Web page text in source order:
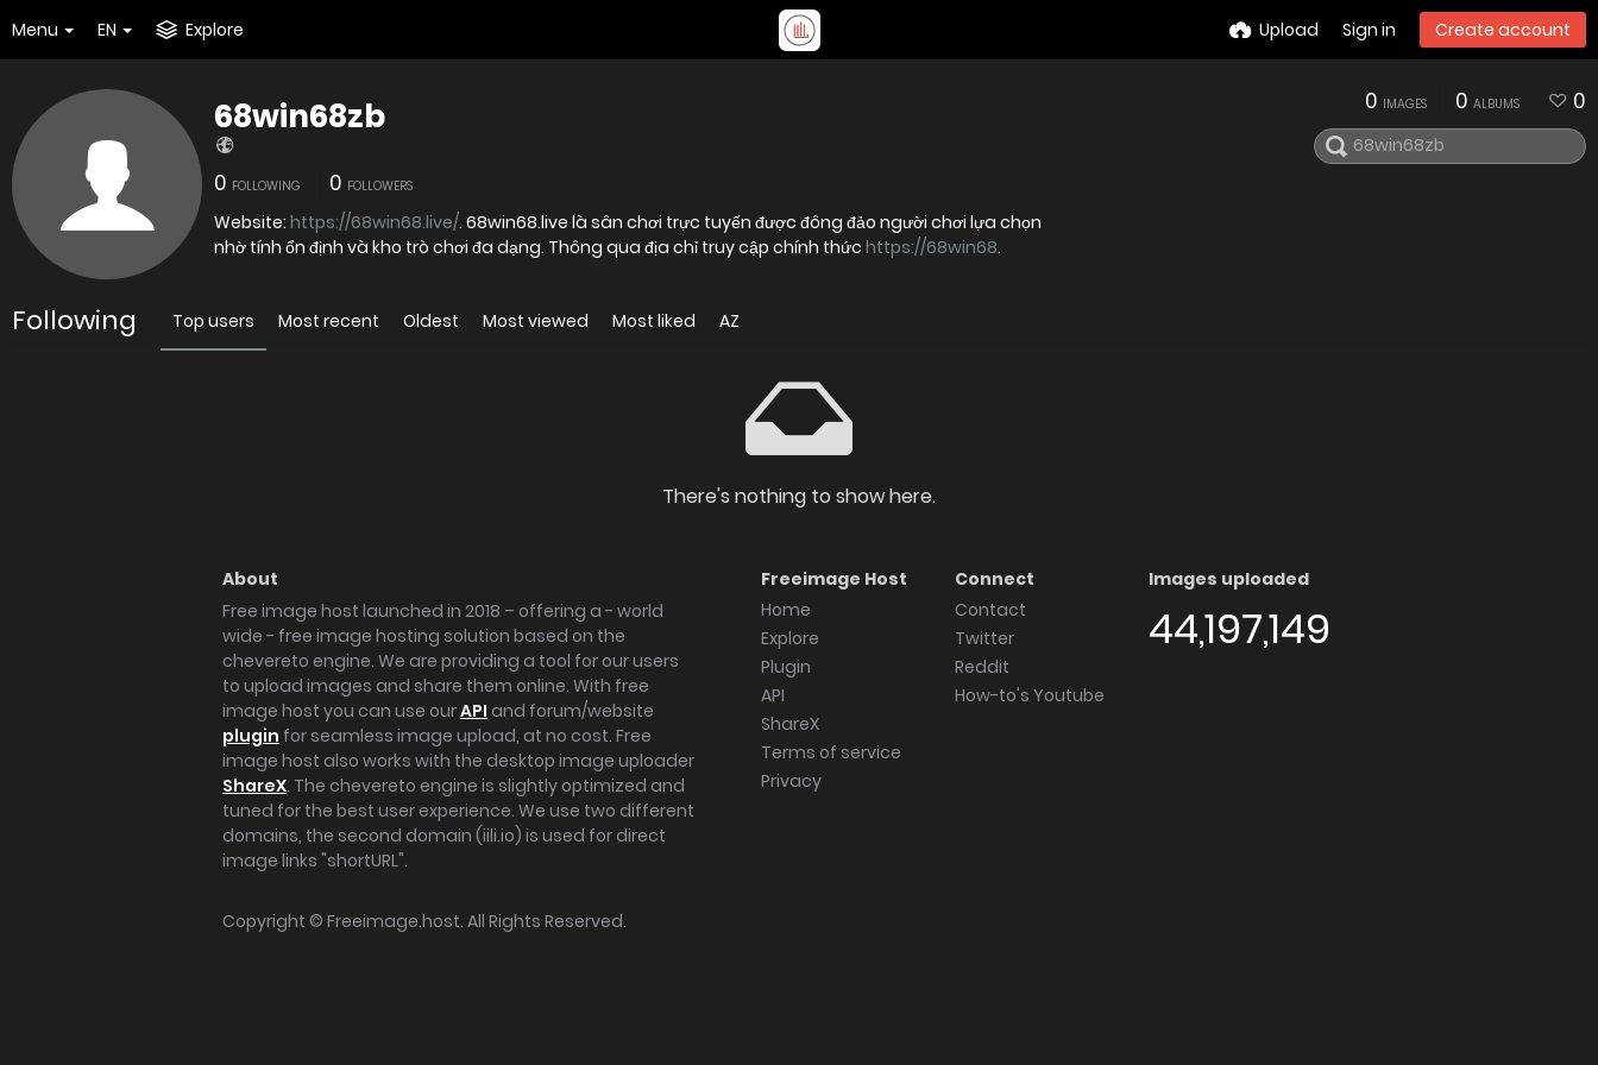
Menu EN Explore Upload Sign in Create account
68win68zb
0 FOLLOWING 0 FOLLOWERS
Website: https://68win68.live/. 68win68.live là sân chơi trực tuyến được đông đảo người chơi lựa chọn
nhờ tính ổn định và kho trò chơi đa dạng. Thông qua địa chỉ truy cập chính thức https://68win68.
0 IMAGES 0 ALBUMS 0
Following Top users Most recent Oldest Most viewed Most liked AZ
There's nothing to show here.
About
Free image host launched in 2018 – offering a - world
wide - free image hosting solution based on the
chevereto engine. We are providing a tool for our users
to upload images and share them online. With free
image host you can use ourAPI and forum/website
plugin for seamless image upload, at no cost. Free
image host also works with the desktop image uploader
ShareX. The chevereto engine is slightly optimized and
tuned for the best user experience. We use two different
domains, the second domain (iili.io) is used for direct
image links "shortURL".
Freeimage Host
Home
Explore
Plugin
API
ShareX
Terms of service
Privacy
Connect
Contact
Twitter
Reddit
How-to's Youtube
Images uploaded
44,197,149
Copyright © Freeimage.host. All Rights Reserved.